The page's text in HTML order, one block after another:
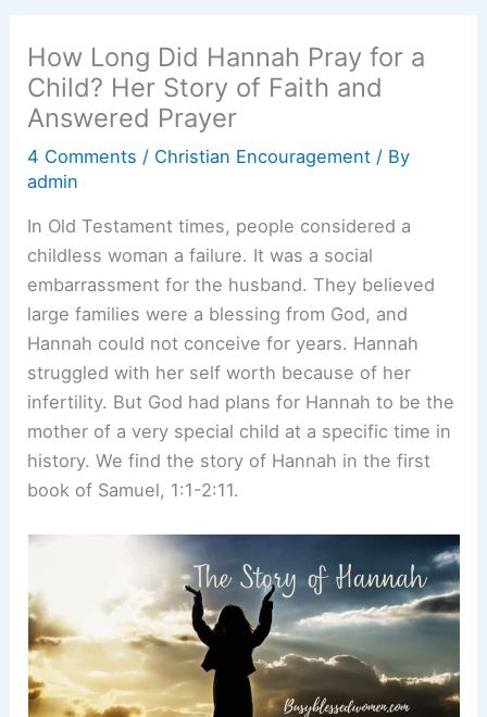
How Long Did Hannah Pray for a
Child? Her Story of Faith and
Answered Prayer
4 Comments / Christian Encouragement / By
admin
In Old Testament times, people considered a
childless woman a failure. It was a social
embarrassment for the husband. They believed
large families were a blessing from God, and
Hannah could not conceive for years. Hannah
struggled with her self worth because of her
infertility. But God had plans for Hannah to be the
mother of a very special child at a specific time in
history. We find the story of Hannah in the first
book of Samuel, 1:1-2:11.